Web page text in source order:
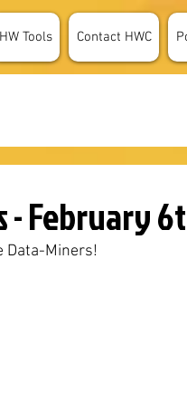
HW Tools Contact HWC
- February
Data-Miners!